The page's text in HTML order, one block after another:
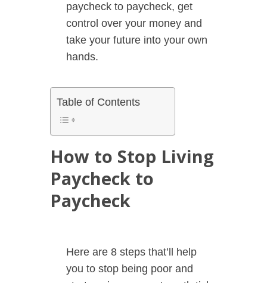
paycheck to paycheck, get
control over your money and
take your future into your own
hands.
Table of Contents
How to Stop Living
Paycheck to
Paycheck
Here are 8 steps that’ll help
you to stop being poor and